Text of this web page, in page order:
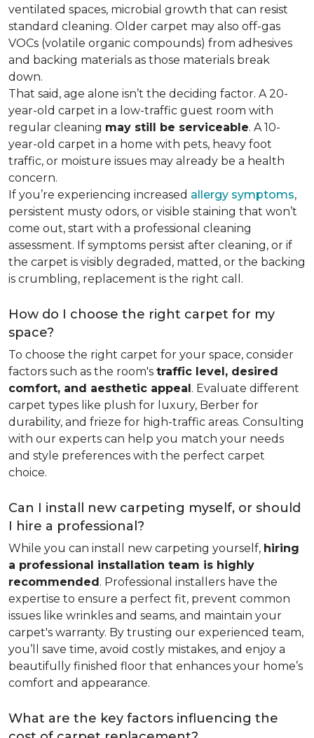
ventilated spaces, microbial growth that can resist
standard cleaning. Older carpet may also off-gas
VOCs (volatile organic compounds) from adhesives
and backing materials as those materials break
down.
That said, age alone isn’t the deciding factor. A 20-
year-old carpet in a low-traffic guest room with
regular cleaning may still be serviceable. A 10-
year-old carpet in a home with pets, heavy foot
traffic, or moisture issues may already be a health
concern.
If you’re experiencing increased allergy symptoms,
persistent musty odors, or visible staining that won’t
come out, start with a professional cleaning
assessment. If symptoms persist after cleaning, or if
the carpet is visibly degraded, matted, or the backing
is crumbling, replacement is the right call.
How do I choose the right carpet for my
space?
To choose the right carpet for your space, consider
factors such as the room's traffic level, desired
comfort, and aesthetic appeal. Evaluate different
carpet types like plush for luxury, Berber for
durability, and frieze for high-traffic areas. Consulting
with our experts can help you match your needs
and style preferences with the perfect carpet
choice.
Can I install new carpeting myself, or should
I hire a professional?
While you can install new carpeting yourself, hiring
a professional installation team is highly
recommended. Professional installers have the
expertise to ensure a perfect fit, prevent common
issues like wrinkles and seams, and maintain your
carpet's warranty. By trusting our experienced team,
you’ll save time, avoid costly mistakes, and enjoy a
beautifully finished floor that enhances your home’s
comfort and appearance.
What are the key factors influencing the